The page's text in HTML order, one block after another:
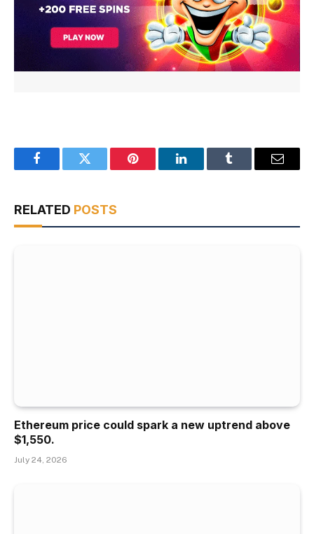
FacebookTwitter Pinterest LinkedInTumblr Email
RELATED POSTS
Ethereum price could spark a new uptrend above
$1,550.
July 24, 2026